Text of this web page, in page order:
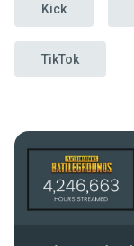
Kick
TikTok